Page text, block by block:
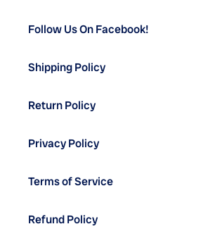
Follow Us On Facebook!
Shipping Policy
Return Policy
Privacy Policy
Terms of Service
Refund Policy